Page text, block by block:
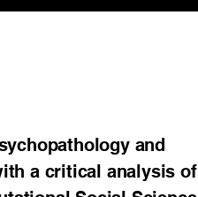
and
a critical analysis of